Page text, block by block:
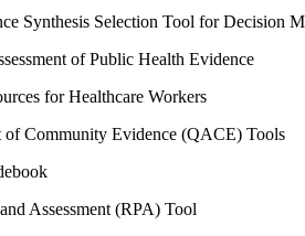
Synthesis Selection Tool for Decision
of Public Health Evidence
for Healthcare Workers
of Community Evidence (QACE) Tools
Assessment (RPA) Tool